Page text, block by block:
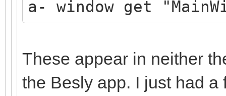
a- window get
These appear in neither
the Besly app. I just had